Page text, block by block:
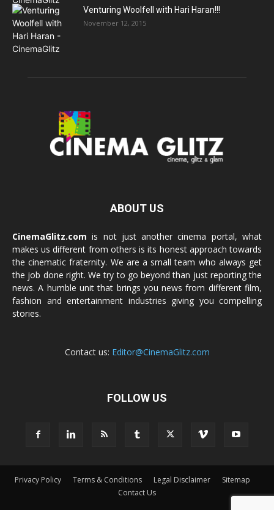
Venturing Woolfell with Hari Haran!!!
November 12, 2015
ABOUT US
CinemaGlitz.com is not just another cinema portal, what
makes us different from others is its honest approach towards
the cinematic fraternity. We are a small team who always get
the job done right. We try to go beyond than just reporting the
news. A humble unit that brings you news from different film,
fashion and entertainment industries giving you compelling
stories.
Contact us: Editor@CinemaGlitz.com
FOLLOW US
Privacy Policy Terms & Conditions Legal Disclaimer
Sitemap
Contact Us